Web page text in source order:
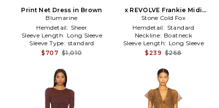
Print Net Dress in Brown
Blumarine
Hemdetail: Sheer
Sleeve Length: Long Sleeve
Sleeve Type: standard
$707 $1,010
x REVOLVE Frankie Midi
Dress in Brown
Stone Cold Fox
Hemdetail: Standard
Neckline: Boatneck
Sleeve Length: Long Sleeve
$239 $268